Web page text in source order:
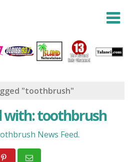
"toothbrush"
with: toothbrush
News Feed.